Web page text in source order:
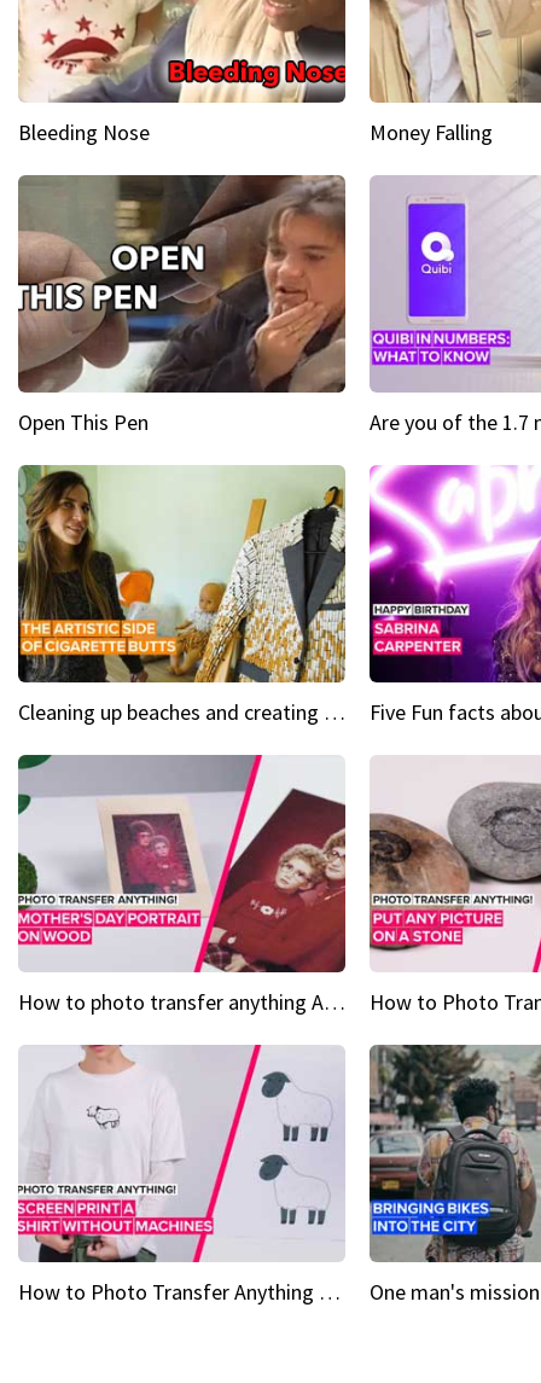
Bleeding Nose Money Falling
Open This Pen
Cleaning up beaches and creating art, one butt at a time
How to photo transfer anything A wooden gift for mom
How to Photo Transfer Anything Screen printing made easy